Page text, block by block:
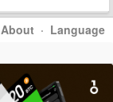
About · Language